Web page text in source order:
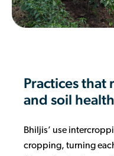
Practices
and soil health
Bhiljis’ use
cropping, turning